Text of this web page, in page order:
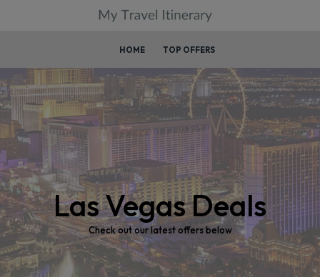
HOME TOP OFFERS
Las Vegas Deals
Check out our latest offers below